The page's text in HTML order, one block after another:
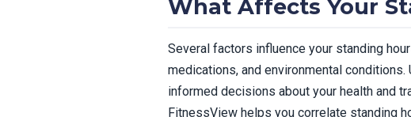
What Affects Your
Several factors influence your standing
medications, and environmental
informed decisions about your health and
FitnessView helps you correlate standing